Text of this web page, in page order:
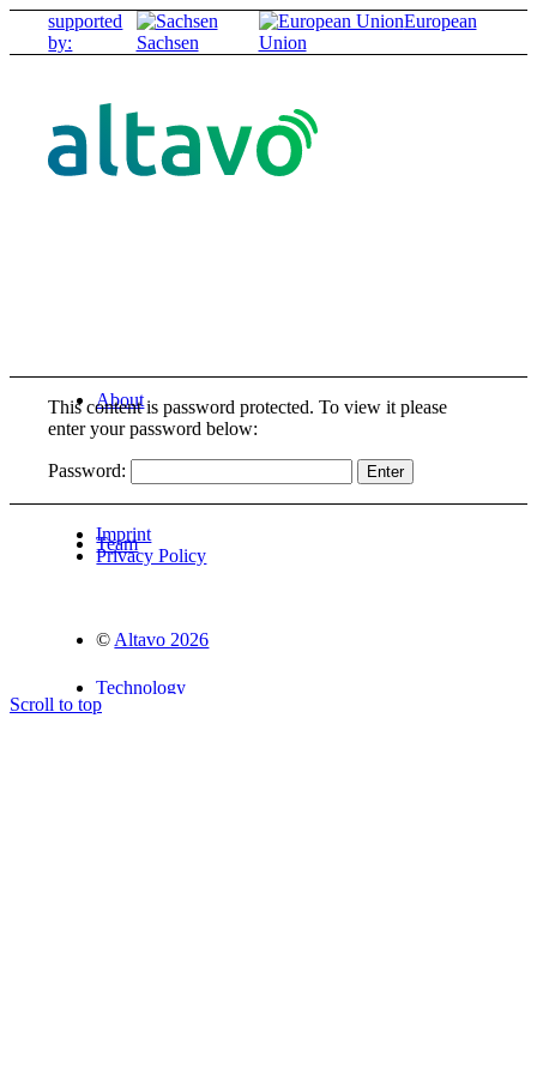
supported
by:
Sachsen
European
Union
About
Team
Technology
This content is password protected. To view it please
enter your password below:
Password:
Imprint
Privacy Policy
© Altavo 2026
Scroll to top